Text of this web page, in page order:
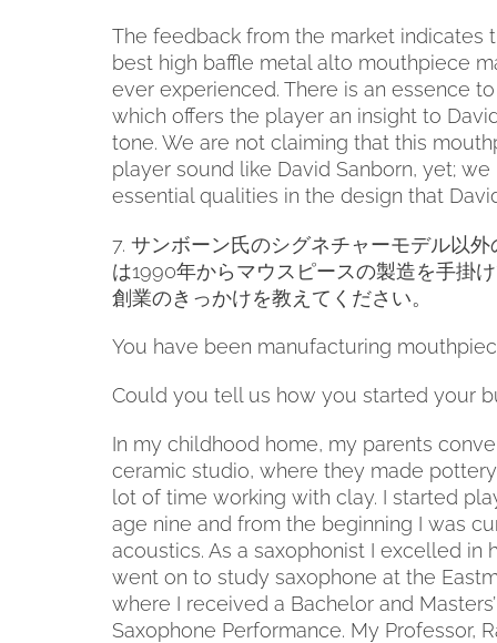
The feedback from the market indicates
best high baffle metal alto mouthpiece
ever experienced. There is an essence
which offers the player an insight to
tone. We are not claiming that this
player sound like David Sanborn, yet;
essential qualities in the design that
7. サンボーン氏のシグネチャーモデル以
は1990年からマウスピースの製造を手掛
創業のきっかけを教えてください。
You have been manufacturing
Could you tell us how you started your
In my childhood home, my parents
ceramic studio, where they made
lot of time working with clay. I started
age nine and from the beginning I was
acoustics. As a saxophonist I excelled in
went on to study saxophone at the
where I received a Bachelor and
Saxophone Performance. My Professor,